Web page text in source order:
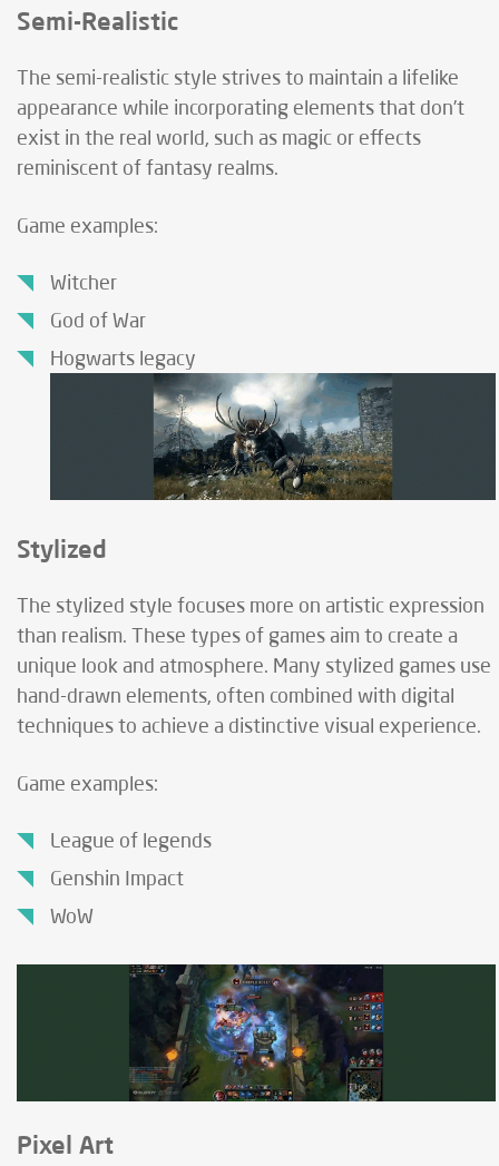
Semi-Realistic
The semi-realistic style strives to maintain a lifelike
appearance while incorporating elements that don’t
exist in the real world, such as magic or effects
reminiscent of fantasy realms.
Game examples:
Witcher
God of War
Hogwarts legacy
Stylized
The stylized style focuses more on artistic expression
than realism. These types of games aim to create a
unique look and atmosphere. Many stylized games use
hand-drawn elements, often combined with digital
techniques to achieve a distinctive visual experience.
Game examples:
League of legends
Genshin Impact
WoW
Pixel Art